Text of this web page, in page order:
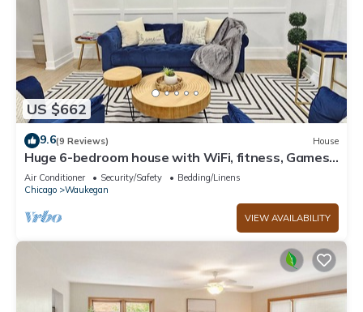
US $662
9.6(9 Reviews) House
Huge 6-bedroom house with WiFi, fitness, Games
and Comfort in Great Lake
Air Conditioner Security/Safety
Bedding/Linens
Chicago
Waukegan
VIEW AVAILABILITY